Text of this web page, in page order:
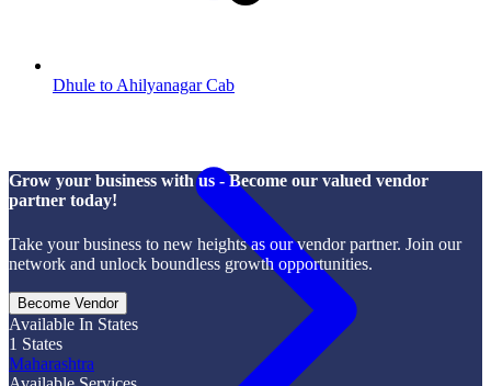
Dhule to Ahilyanagar Cab
Grow your business with us - Become our valued vendor
partner today!
Take your business to new heights as our vendor partner. Join our
network and unlock boundless growth opportunities.
Become Vendor
Available In States
1 States
Maharashtra